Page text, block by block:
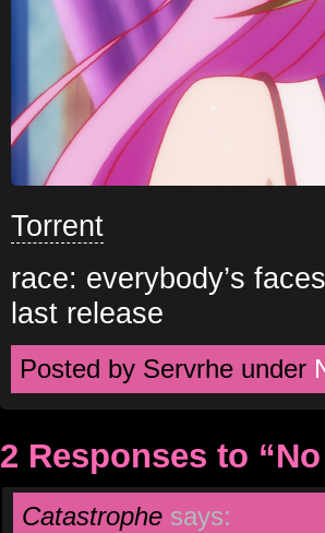
Torrent
race: everybody’s
last release
Posted by Servrhe under
2 Responses to
Catastrophe says: